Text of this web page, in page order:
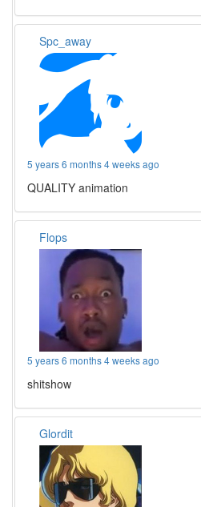
Spc_away
5 years 6 months 4 weeks ago
QUALITY animation
Flops
5 years 6 months 4 weeks ago
shitshow
Glordit